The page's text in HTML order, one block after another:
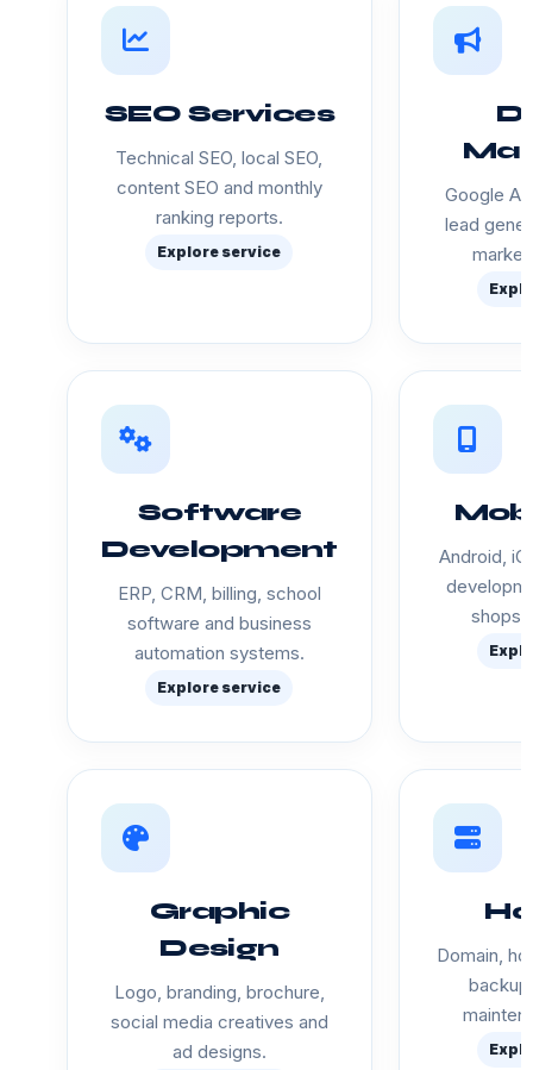
SEO Services
Technical SEO, local SEO,
content SEO and monthly
ranking reports.
Explore service
Google
lead
Software
Development
ERP, CRM, billing, school
software and business
automation systems.
Explore service
Android,
shops
Graphic
Design
Logo, branding, brochure,
social media creatives and
ad designs.
Domain,